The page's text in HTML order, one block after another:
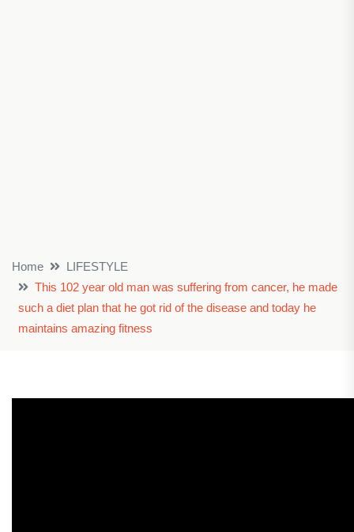
Home
LIFESTYLE
This 102 year old man was suffering from cancer, he made
such a diet plan that he got rid of the disease and today he
maintains amazing fitness